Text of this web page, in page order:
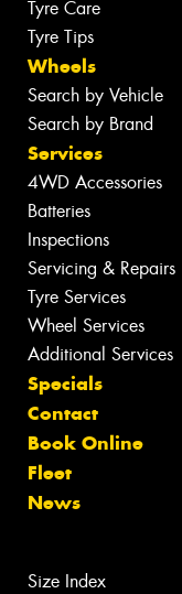
Tyre Care
Tyre Tips
Wheels
Search by Vehicle
Search by Brand
Services
4WD Accessories
Batteries
Inspections
Servicing & Repairs
Tyre Services
Wheel Services
Additional Services
Specials
Contact
Book Online
Fleet
News
Size Index